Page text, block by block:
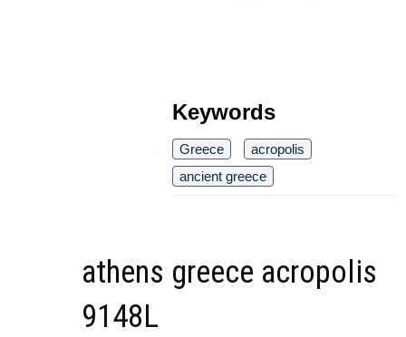
Keywords
Greece
acropolis
ancient greece
athens greece acropolis
9148L